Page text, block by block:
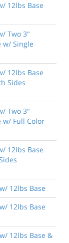
12lbs Base
Two 3"
w/ Single
12lbs Base
Sides
Two 3"
w/ Full Color
12lbs Base
12lbs Base
12lbs Base
12lbs Base &